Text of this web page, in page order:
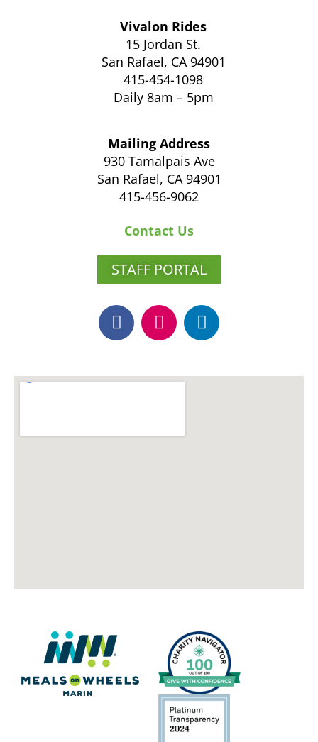
Vivalon Rides
15 Jordan St.
San Rafael, CA 94901
415-454-1098
Daily 8am – 5pm
Mailing Address
930 Tamalpais Ave
San Rafael, CA 94901
415-456-9062
Contact Us
STAFF PORTAL